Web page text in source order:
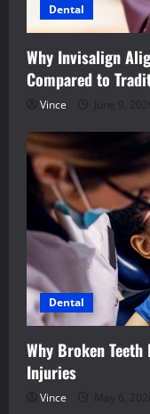
Dental
Why Invisalign
Compared to
Vince June 9, 2026
Dental
Why Broken
Injuries
Vince May 6, 2026